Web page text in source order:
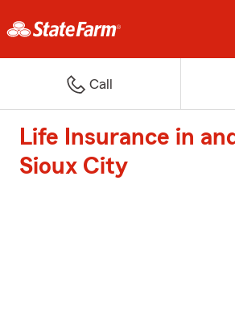
Call
Life Insurance in
Sioux City